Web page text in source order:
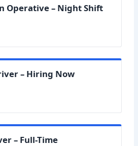
Operative – Night Shift
– Hiring Now
– Full-Time